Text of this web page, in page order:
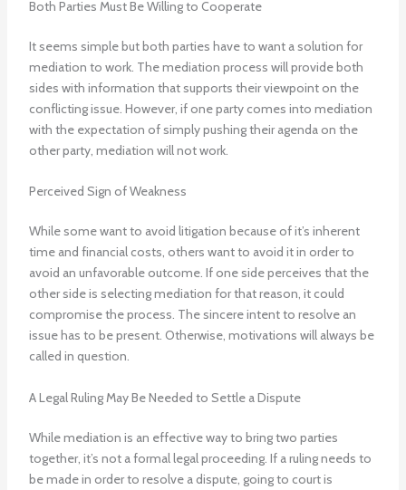
Both Parties Must Be Willing to Cooperate
It seems simple but both parties have to want a solution for
mediation to work. The mediation process will provide both
sides with information that supports their viewpoint on the
conflicting issue. However, if one party comes into mediation
with the expectation of simply pushing their agenda on the
other party, mediation will not work.
Perceived Sign of Weakness
While some want to avoid litigation because of it’s inherent
time and financial costs, others want to avoid it in order to
avoid an unfavorable outcome. If one side perceives that the
other side is selecting mediation for that reason, it could
compromise the process. The sincere intent to resolve an
issue has to be present. Otherwise, motivations will always be
called in question.
A Legal Ruling May Be Needed to Settle a Dispute
While mediation is an effective way to bring two parties
together, it’s not a formal legal proceeding. If a ruling needs to
be made in order to resolve a dispute, going to court is